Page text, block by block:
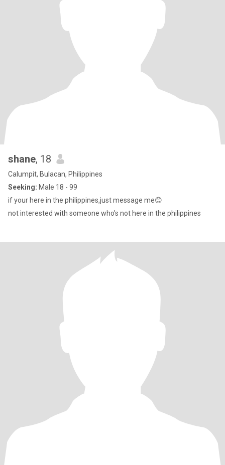
shane, 18
Calumpit, Bulacan, Philippines
Seeking: Male 18 - 99
if your here in the philippines,just message me😊
not interested with someone who's not here in the philippines